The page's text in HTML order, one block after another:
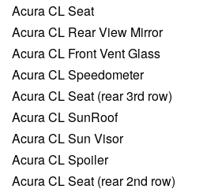
Acura CL Seat
Acura CL Rear View Mirror
Acura CL Front Vent Glass
Acura CL Speedometer
Acura CL Seat (rear 3rd row)
Acura CL SunRoof
Acura CL Sun Visor
Acura CL Spoiler
Acura CL Seat (rear 2nd row)